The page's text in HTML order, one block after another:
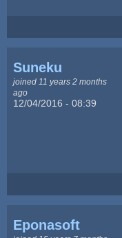
Suneku
joined 11 years 2 months
ago
12/04/2016 - 08:39
Eponasoft